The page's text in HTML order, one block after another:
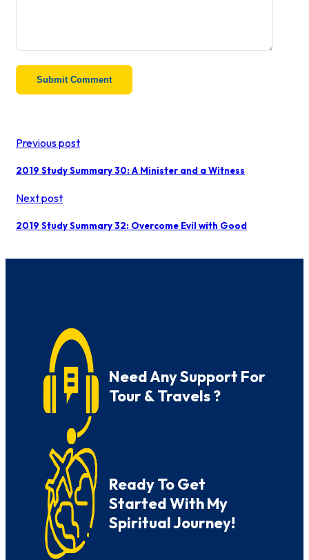
Previous post
2019 Study Summary 30: A Minister and a Witness
Next post
2019 Study Summary 32: Overcome Evil with Good
Need Any Support For
Tour & Travels ?
Ready To Get
Started With My
Spiritual Journey!